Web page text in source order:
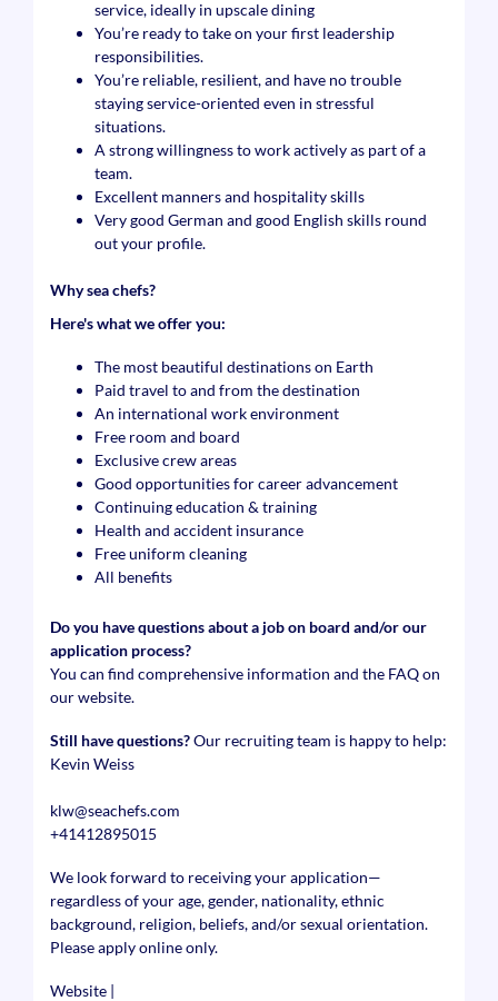
service, ideally in upscale dining
You’re ready to take on your first leadership
responsibilities.
You’re reliable, resilient, and have no trouble
staying service-oriented even in stressful
situations.
A strong willingness to work actively as part of a
team.
Excellent manners and hospitality skills
Very good German and good English skills round
out your profile.
Why sea chefs?
Here's what we offer you:
The most beautiful destinations on Earth
Paid travel to and from the destination
An international work environment
Free room and board
Exclusive crew areas
Good opportunities for career advancement
Continuing education & training
Health and accident insurance
Free uniform cleaning
All benefits
Do you have questions about a job on board and/or our
application process?
You can find comprehensive information and the FAQ on
our website.
Still have questions?Our recruiting team is happy to help:
Kevin Weiss
klw@seachefs.com
+41412895015
We look forward to receiving your application—
regardless of your age, gender, nationality, ethnic
background, religion, beliefs, and/or sexual orientation.
Please apply online only.
Website |